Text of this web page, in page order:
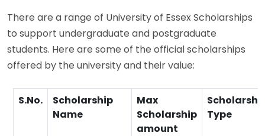
There are a range of University of Essex Scholarships
to support undergraduate and postgraduate
students. Here are some of the official scholarships
offered by the university and their value:
S.No.
Scholarship
Name
Max
Scholarship
amount
Type